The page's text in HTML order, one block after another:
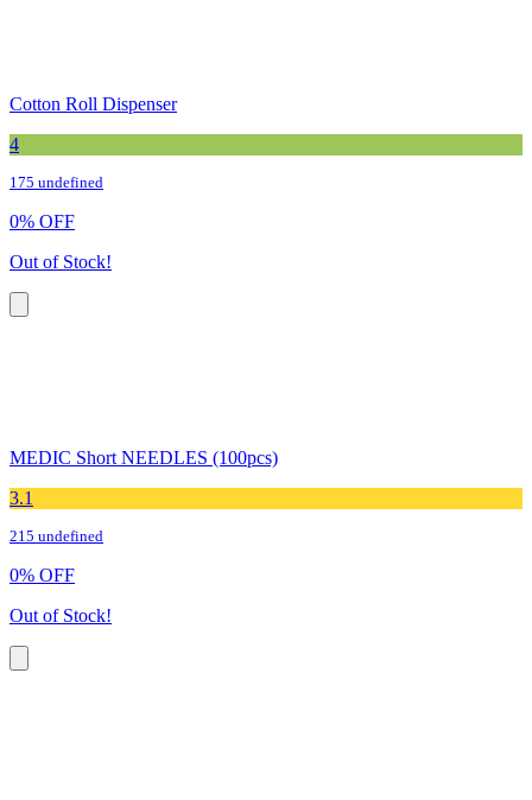
Cotton Roll Dispenser
4
175 undefined
0% OFF
Out of Stock!
MEDIC Short NEEDLES (100pcs)
3.1
215 undefined
0% OFF
Out of Stock!